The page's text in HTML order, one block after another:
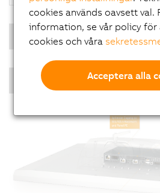
Real-time operating system
PPC single-touch - Diagonals
cookies används oavsett val.
information, se vår policy för
cookies och våra
Acceptera alla